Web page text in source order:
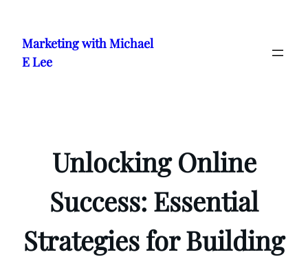
content
Marketing with Michael
E Lee
Unlocking Online
Success: Essential
Strategies for Building